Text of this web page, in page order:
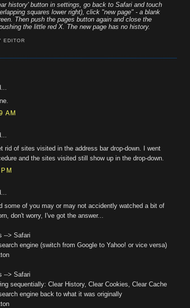
history' button in settings, go back to Safari and touch
squares lower right), click "new page" - a blank
Then push the pages button again and close the
the little red X. The new page has no history.
EDITOR
AM
rid of sites visited in the address bar drop-down. I went
and the sites visited still show up in the drop-down.
some of you may or may not accidently watched a bit of
don't worry, I've got the answer...
--> Safari
engine (switch from Google to Yahoo! or vice versa)
--> Safari
sequentially: Clear History, Clear Cookies, Clear Cache
engine back to what it was originally